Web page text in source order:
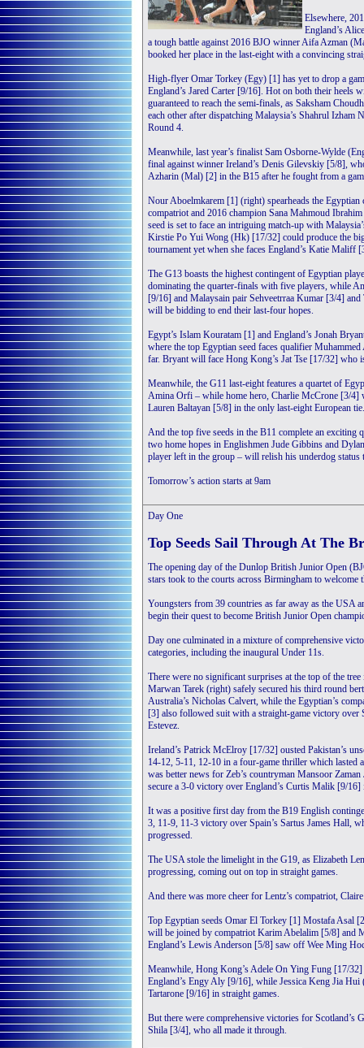
Elsewhere,
England’s
a tough battle against 2016 BJO winner Aifa Azman
booked her place in the last-eight with a convincing
High-flyer Omar Torkey (Egy) [1] has yet to drop a
England’s Jared Carter [9/16]. Hot on both their heels
guaranteed to reach the semi-finals, as Saksham
each other after dispatching Malaysia’s Shahrul
Round 4.
Meanwhile, last year’s finalist Sam Osborne-Wylde
final against winner Ireland’s Denis Gilevskiy [5/8],
Azharin (Mal) [2] in the B15 after he fought from a
Nour Aboelmkarem [1] (right) spearheads the Egyptian
compatriot and 2016 champion Sana Mahmoud
seed is set to face an intriguing match-up with
Kirstie Po Yui Wong (Hk) [17/32] could produce the
tournament yet when she faces England’s Katie Maliff
The G13 boasts the highest contingent of Egyptian
dominating the quarter-finals with five players, while
[9/16] and Malaysain pair Sehveetrraa Kumar [3/4]
will be bidding to end their last-four hopes.
Egypt’s Islam Kouratam [1] and England’s Jonah
where the top Egyptian seed faces qualifier
far. Bryant will face Hong Kong’s Jat Tse [17/32] who
Meanwhile, the G11 last-eight features a quartet of
Amina Orfi – while home hero, Charlie McCrone [3/4]
Lauren Baltayan [5/8] in the only last-eight European tie.
And the top five seeds in the B11 complete an
two home hopes in Englishmen Jude Gibbins and
player left in the group – will relish his underdog
Tomorrow’s action starts at 9am
Day One
Top Seeds Sail Through At The
The opening day of the Dunlop British Junior Open
stars took to the courts across Birmingham to
Youngsters from 39 countries as far away as the USA
begin their quest to become British Junior Open
Day one culminated in a mixture of comprehensive
categories, including the inaugural Under 11s.
There were no significant surprises at the top of the
Marwan Tarek (right) safely secured his third round
Australia’s Nicholas Calvert, while the Egyptian’s
[3] also followed suit with a straight-game victory over
Estevez.
Ireland’s Patrick McElroy [17/32] ousted Pakistan’s
14-12, 5-11, 12-10 in a four-game thriller which lasted
was better news for Zeb’s countryman Mansoor
secure a 3-0 victory over England’s Curtis Malik [9/16]
It was a positive first day from the B19 English
3, 11-9, 11-3 victory over Spain’s Sartus James Hall,
progressed.
The USA stole the limelight in the G19, as Elizabeth
progressing, coming out on top in straight games.
And there was more cheer for Lentz’s compatriot,
Top Egyptian seeds Omar El Torkey [1] Mostafa Asal
will be joined by compatriot Karim Abelalim [5/8] and
England’s Lewis Anderson [5/8] saw off Wee Ming
Meanwhile, Hong Kong’s Adele On Ying Fung [17/
England’s Engy Aly [9/16], while Jessica Keng Jia
Tartarone [9/16] in straight games.
But there were comprehensive victories for Scotland’s
Shila [3/4], who all made it through.